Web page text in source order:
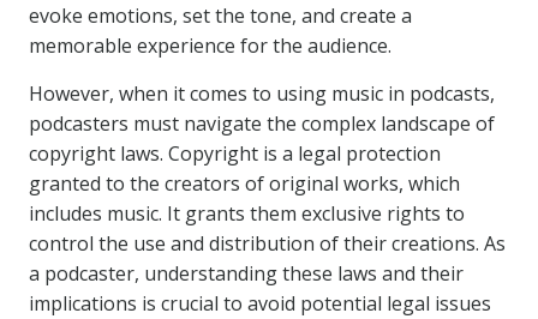
evoke emotions, set the tone, and create a
memorable experience for the audience.
However, when it comes to using music in podcasts,
podcasters must navigate the complex landscape of
copyright laws. Copyright is a legal protection
granted to the creators of original works, which
includes music. It grants them exclusive rights to
control the use and distribution of their creations. As
a podcaster, understanding these laws and their
implications is crucial to avoid potential legal issues